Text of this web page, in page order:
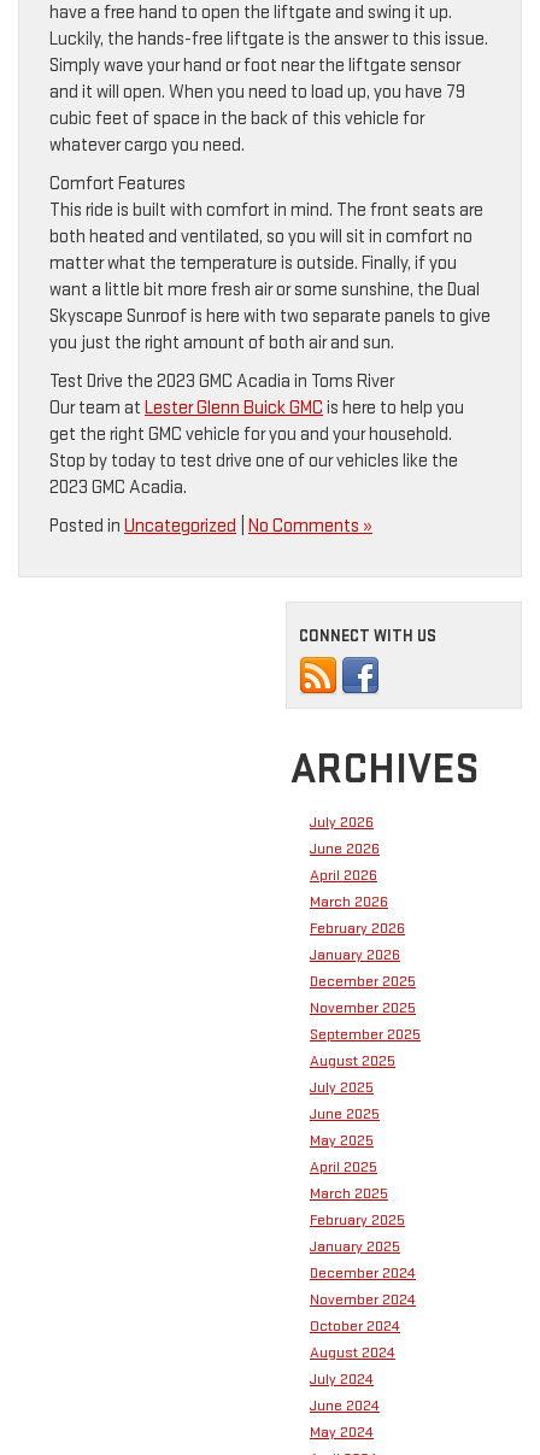
have a free hand to open the liftgate and swing it up.
Luckily, the hands-free liftgate is the answer to this issue.
Simply wave your hand or foot near the liftgate sensor
and it will open. When you need to load up, you have 79
cubic feet of space in the back of this vehicle for
whatever cargo you need.
Comfort Features
This ride is built with comfort in mind. The front seats are
both heated and ventilated, so you will sit in comfort no
matter what the temperature is outside. Finally, if you
want a little bit more fresh air or some sunshine, the Dual
Skyscape Sunroof is here with two separate panels to give
you just the right amount of both air and sun.
Test Drive the 2023 GMC Acadia in Toms River
Our team at Lester Glenn Buick GMC is here to help you
get the right GMC vehicle for you and your household.
Stop by today to test drive one of our vehicles like the
2023 GMC Acadia.
Posted in Uncategorized No Comments »
CONNECT WITH US
ARCHIVES
July 2026
June 2026
April 2026
March 2026
February 2026
January 2026
December 2025
November 2025
September 2025
August 2025
July 2025
June 2025
May 2025
April 2025
March 2025
February 2025
January 2025
December 2024
November 2024
October 2024
August 2024
July 2024
June 2024
May 2024